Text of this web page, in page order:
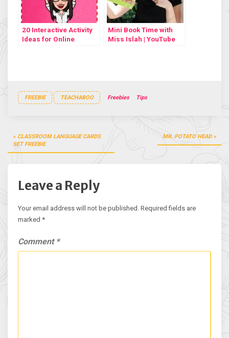
20 Interactive Activity
Ideas for Online
Mini Book Time with
Miss Islah | YouTube
FREEBIE TEACHABOO Freebies Tips
Post
navigation
CLASSROOM LANGUAGE CARDS
SET FREEBIE
MR. POTATO HEAD
Leave a Reply
Your email address will not be published. Required fields are
marked *
Comment *